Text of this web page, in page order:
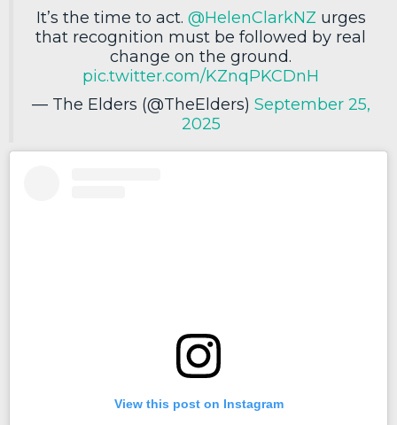
It’s the time to act. @HelenClarkNZ urges
that recognition must be followed by real
change on the ground.
pic.twitter.com/KZnqPKCDnH
— The Elders (@TheElders) September 25,
2025
View this post on Instagram